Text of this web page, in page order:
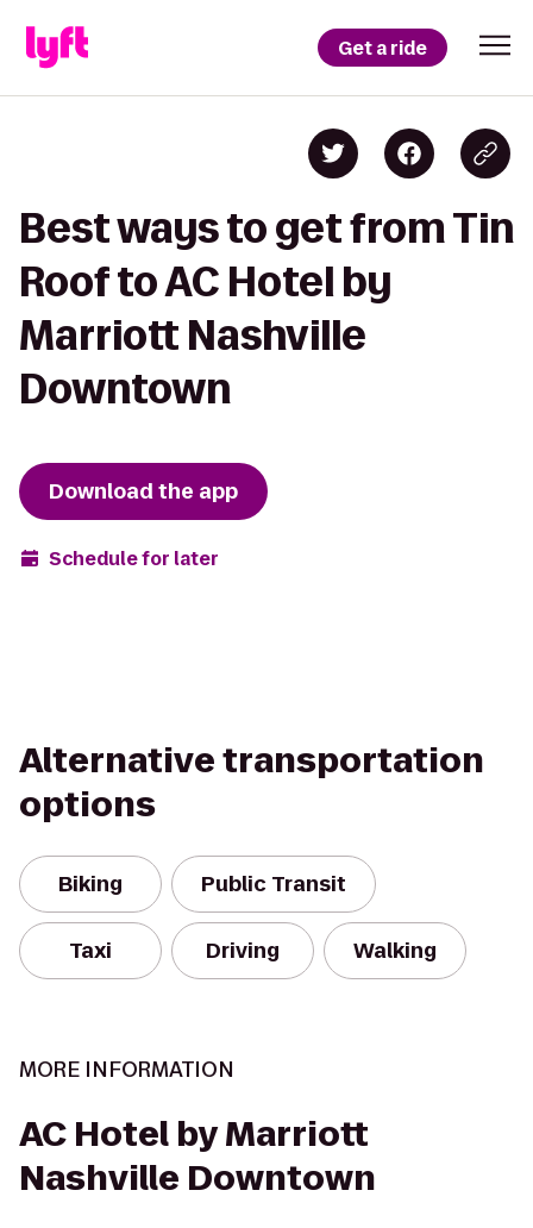
Get a ride
Best ways to get from Tin
Roof to AC Hotel by
Marriott Nashville
Downtown
Download the app
Schedule for later
Alternative transportation
options
Biking Public Transit
Taxi Driving Walking
MORE INFORMATION
AC Hotel by Marriott
Nashville Downtown